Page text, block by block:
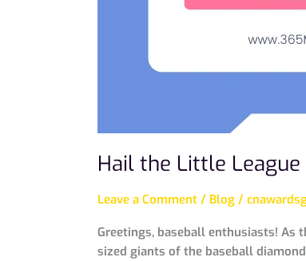
Hail the Little
Leave a Comment / Blog /
Greetings, baseball enthusiasts! As
sized giants of the baseball